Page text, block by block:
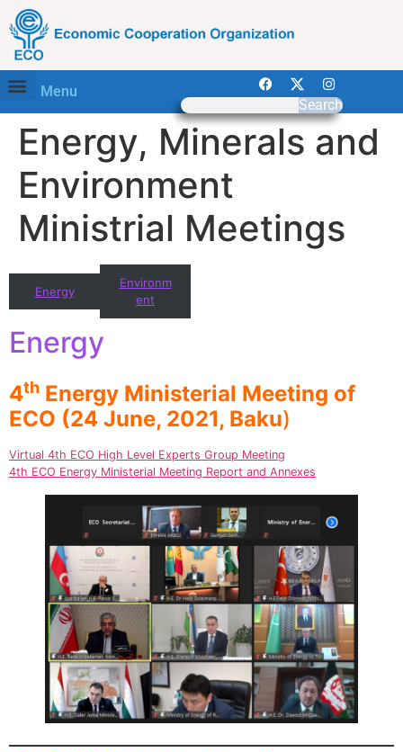
Menu
Search
Energy, Minerals and
Environment
Ministrial Meetings
Energy
Environm
ent
Energy
4th Energy Ministerial Meeting of
ECO (24 June, 2021, Baku)
Virtual 4th ECO High Level Experts Group Meeting
4th ECO Energy Ministerial Meeting Report and Annexes